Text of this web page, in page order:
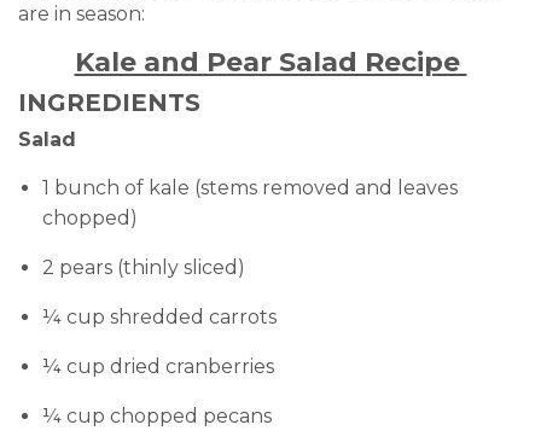
are in season:
Kale and Pear Salad Recipe
INGREDIENTS
Salad
1 bunch of kale (stems removed and leaves
chopped)
2 pears (thinly sliced)
¼ cup shredded carrots
¼ cup dried cranberries
¼ cup chopped pecans